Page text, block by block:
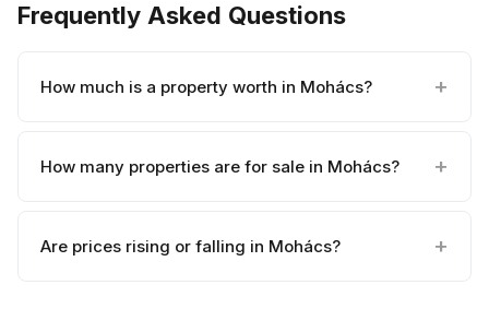
Frequently Asked Questions
How much is a property worth in Mohács?
How many properties are for sale in Mohács?
Are prices rising or falling in Mohács?